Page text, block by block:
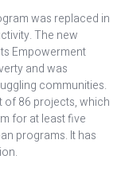
was replaced in
The new
Empowerment
and was
communities.
of 86 projects, which
for at least five
programs. It has